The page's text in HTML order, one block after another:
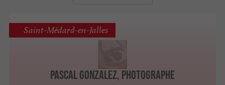
Pascal GONZALEZ, photographe
Saint-Médard-en-Jalles